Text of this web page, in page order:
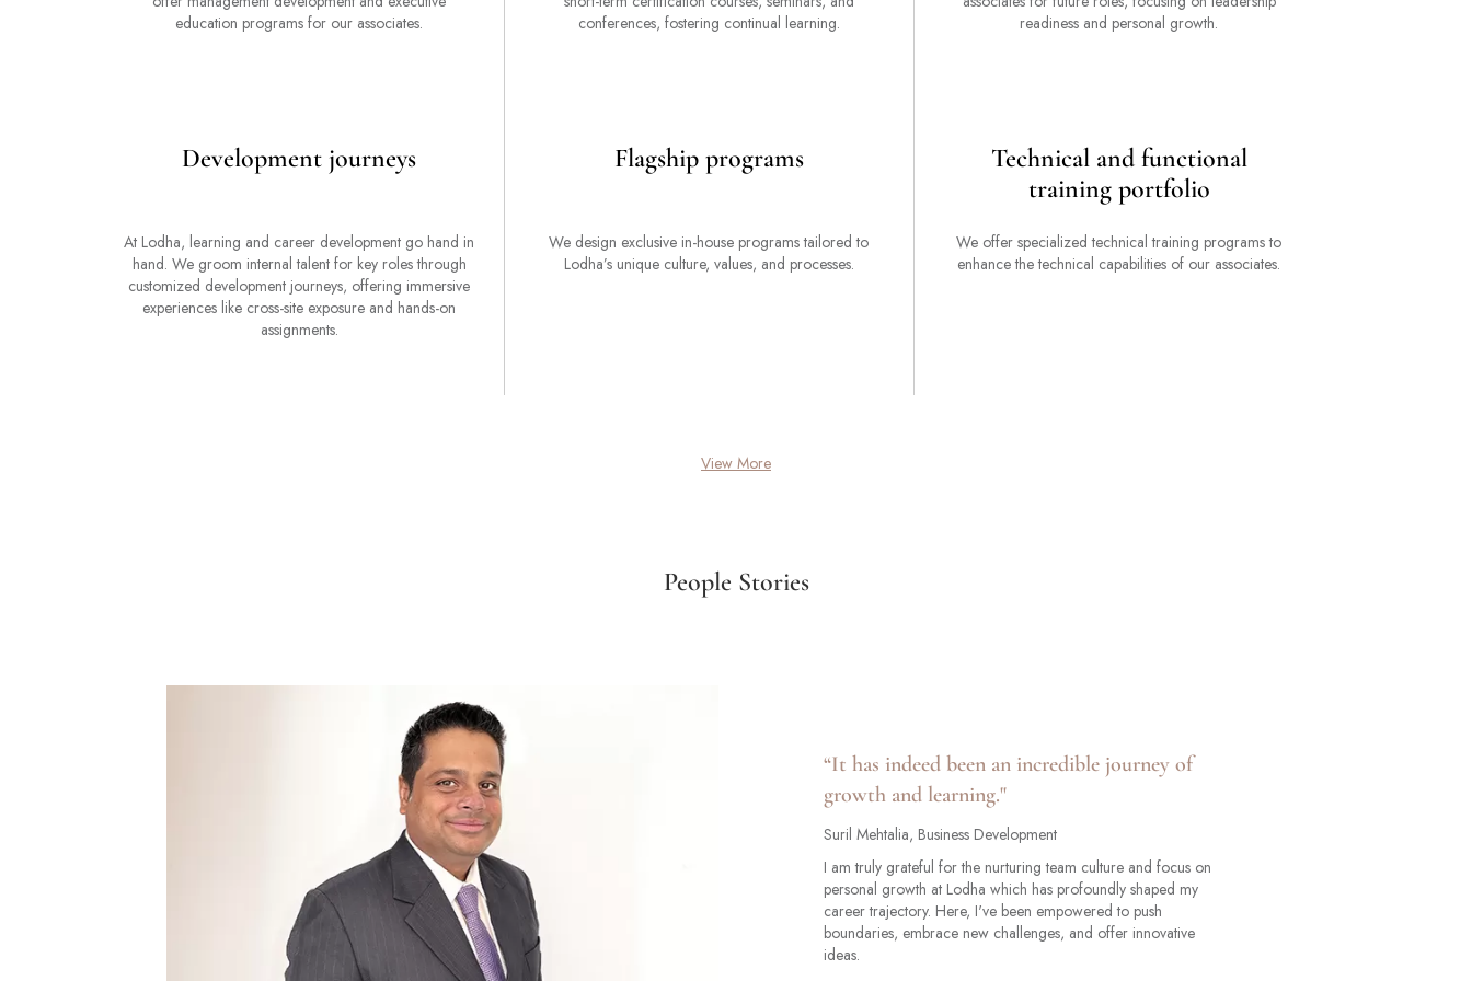
education programs for our associates.
conferences, fostering continual learning.
readiness and personal growth.
Development journeys
At Lodha, learning and career development go hand in
hand. We groom internal talent for key roles through
customized development journeys, offering immersive
experiences like cross-site exposure and hands-on
assignments.
Flagship programs
We design exclusive in-house programs tailored to
Lodha’s unique culture, values, and processes.
Technical and functional
training portfolio
We offer specialized technical training programs to
enhance the technical capabilities of our associates.
View More
People Stories
“It has indeed been an incredible journey of
growth and learning."
Suril Mehtalia, Business Development
I am truly grateful for the nurturing team culture and focus on
personal growth at Lodha which has profoundly shaped my
career trajectory. Here, I've been empowered to push
boundaries, embrace new challenges, and offer innovative
ideas.